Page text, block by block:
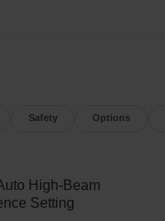
Safety Options
High-Beam
Setting